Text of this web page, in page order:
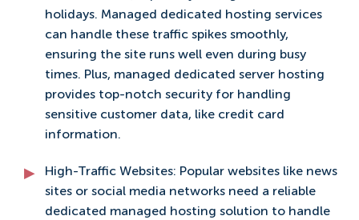
holidays. Managed dedicated hosting services
can handle these traffic spikes smoothly,
ensuring the site runs well even during busy
times. Plus, managed dedicated server hosting
provides top-notch security for handling
sensitive customer data, like credit card
information.
High-Traffic Websites: Popular websites like news
sites or social media networks need a reliable
dedicated managed hosting solution to handle